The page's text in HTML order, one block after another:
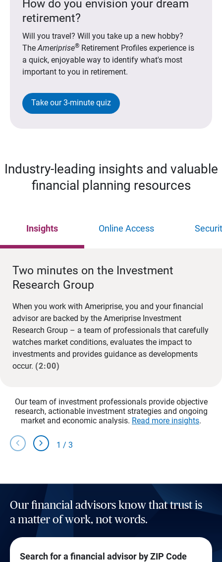
How do you envision your dream
retirement?
Will you travel? Will you take up a new hobby?
TheAmeriprise®Retirement Profiles experience is
a quick, enjoyable way to identify what's most
important to you in retirement.
Take our 3-minute quiz
Industry-leading insights and valuable
financial planning resources
Insights Online Access
Two minutes on the Investment
Research Group
When you work with Ameriprise, you and your financial
advisor are backed by the Ameriprise Investment
Research Group – a team of professionals that carefully
watches market conditions, evaluates the impact to
investments and provides guidance as developments
occur. (2:00)
Our team of investment professionals provide objective
research, actionable investment strategies and ongoing
market and economic analysis. Read more insights.
chevron_left chevron_right 1 / 3
Our financial advisors know that trust is
a matter of work, not words.
Search for a financial advisor by ZIP Code